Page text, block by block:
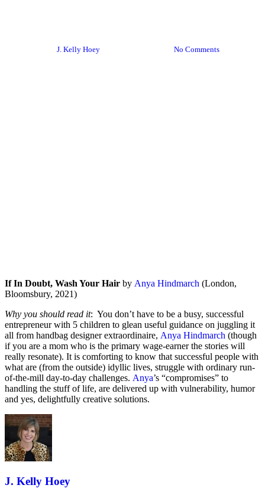
J. Kelly Hoey No Comments
If In Doubt, Wash Your Hair by Anya Hindmarch (London,
Bloomsbury, 2021)
Why you should read it: You don’t have to be a busy, successful
entrepreneur with 5 children to glean useful guidance on juggling it
all from handbag designer extraordinaire, Anya Hindmarch (though
if you are a mom who is the primary wage-earner the stories will
really resonate). It is comforting to know that successful people with
what are (from the outside) idyllic lives, struggle with ordinary run-
of-the-mill day-to-day challenges. Anya’s “compromises” to
handling the stuff of life, are delivered up with vulnerability, humor
and yes, delightfully creative solutions.
J. Kelly Hoey